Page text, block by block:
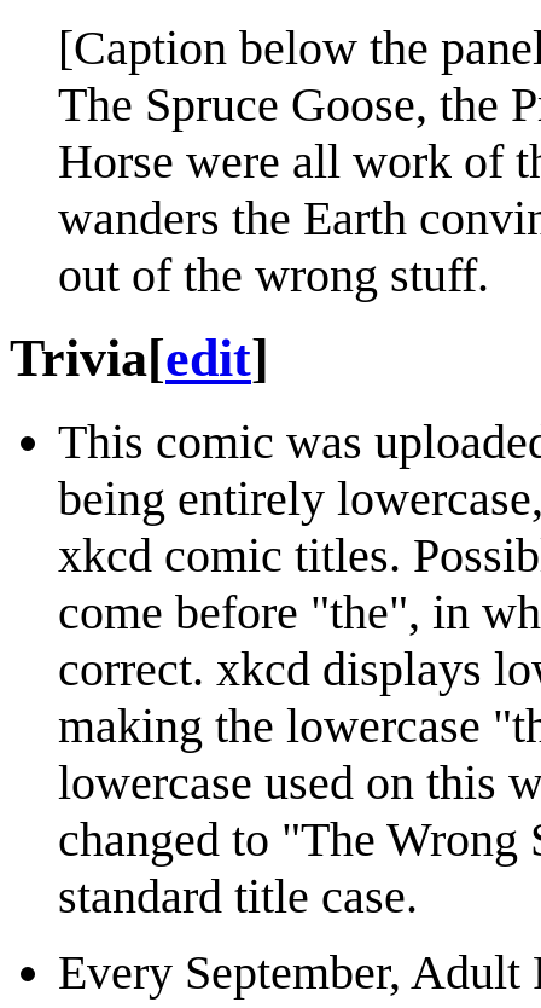
[Caption below the
The Spruce Goose, the
Horse were all work of
wanders the Earth
out of the wrong stuff.
Trivia[edit]
This comic was
being entirely
xkcd comic titles.
come before "the", in
correct. xkcd displays
making the lowercase
lowercase used on this
changed to "The
standard title case.
Every September, Adult